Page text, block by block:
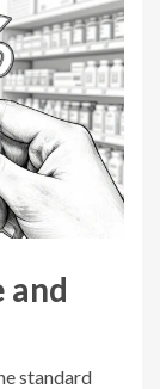
and
standard